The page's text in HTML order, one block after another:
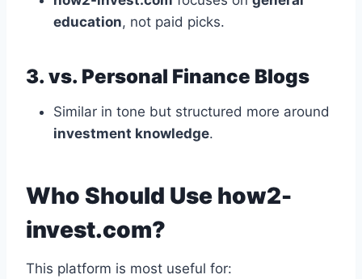
education, not paid picks.
3. vs. Personal Finance Blogs
Similar in tone but structured more around
investment knowledge.
Who Should Use how2-
invest.com?
This platform is most useful for: